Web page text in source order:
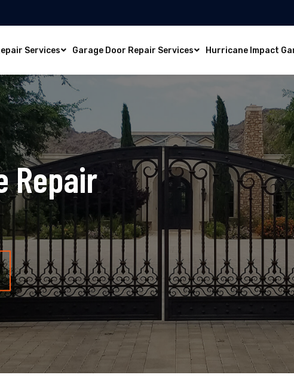
Services Garage Door Repair Services Hurricane Impact
Repair